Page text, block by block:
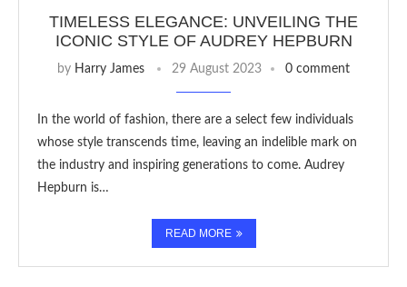
TIMELESS ELEGANCE: UNVEILING THE
ICONIC STYLE OF AUDREY HEPBURN
by Harry James 29 August 2023 0 comment
In the world of fashion, there are a select few individuals
whose style transcends time, leaving an indelible mark on
the industry and inspiring generations to come. Audrey
Hepburn is…
READ MORE